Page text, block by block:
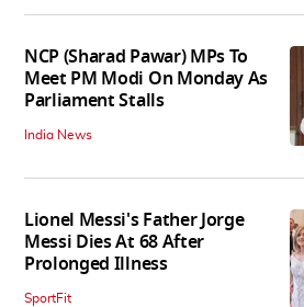
NCP (Sharad Pawar) MPs To
Meet PM Modi On Monday As
Parliament Stalls
India News
Lionel Messi's Father Jorge
Messi Dies At 68 After
Prolonged Illness
SportFit